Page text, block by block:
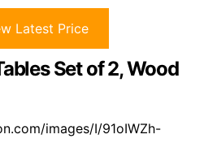
Latest Price
Set of 2, Wood
images/I/91oIWZh-